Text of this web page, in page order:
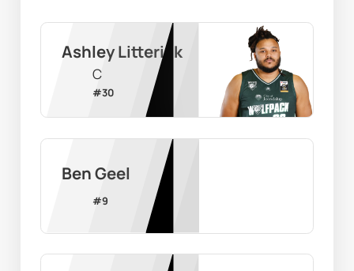
Ashley Litterick
C
#30
Ben Geel
#9